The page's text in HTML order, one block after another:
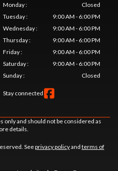
Monday:
Closed
Tuesday:
9:00 AM - 6:00 PM
Wednesday:
9:00 AM - 6:00 PM
Thursday:
9:00 AM - 6:00 PM
Friday:
9:00 AM - 6:00 PM
Saturday:
9:00 AM - 6:00 PM
Sunday: Closed
Stay connected
and should not be considered as
details.
Seeprivacy policyand terms of